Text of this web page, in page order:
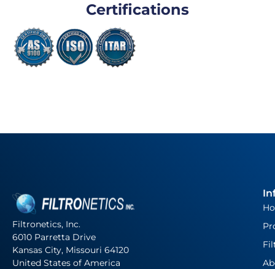
Certifications
Filtronetics, Inc.
6010 Parretta Drive
Kansas City, Missouri 64120
United States of America